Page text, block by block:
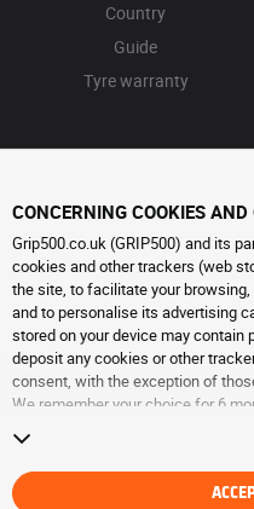
Country
Guide
Tyre warranty
CONCERNING COOKIES
Grip500.co.uk (GRIP500) and its
cookies and other trackers (web
the site, to facilitate your
and to personalise its advertising
stored on your device may contain
deposit any cookies or other
consent, with the exception of
We remember your choice for 6
continue browsing without
trackers. Refusal does not
information, we invite you to